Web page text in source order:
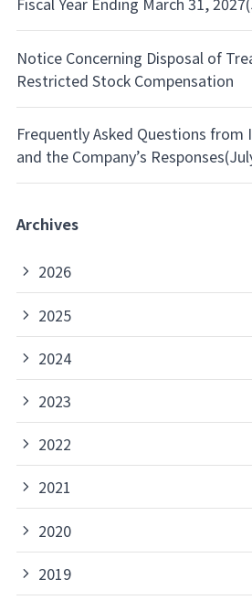
Notice Concerning Disposal of
Restricted Stock Compensation
Frequently Asked Questions
and the Company’s
Archives
2026
2025
2024
2023
2022
2021
2020
2019